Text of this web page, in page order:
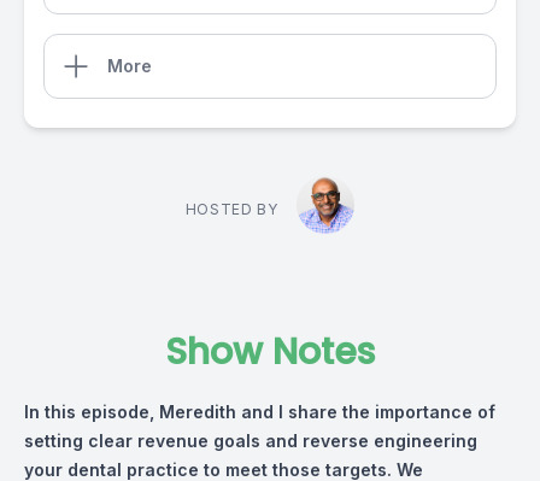
More
HOSTED BY
Show Notes
In this episode, Meredith and I share the importance of
setting clear revenue goals and reverse engineering
your dental practice to meet those targets. We